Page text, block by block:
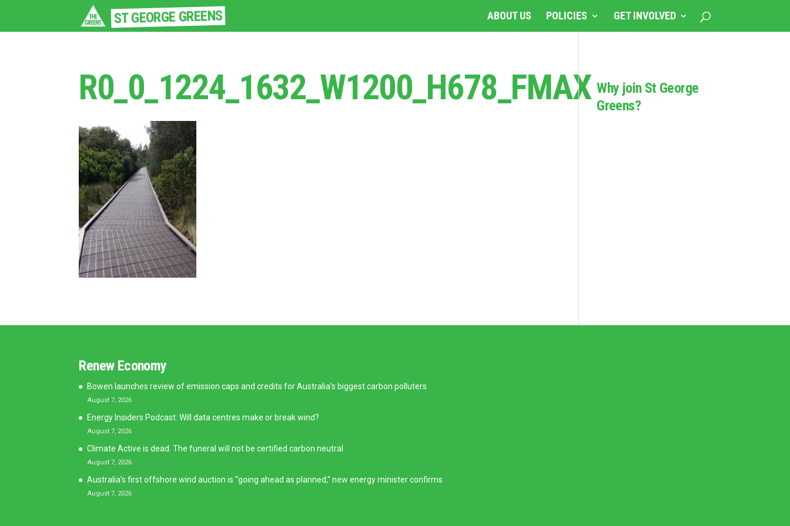
ABOUT US POLICIES GET INVOLVED
ST GEORGE GREENS
R0_0_1224_1632_W1200_H678_FMAX Why join St George
Greens?
Renew Economy
Bowen launches review of emission caps and credits for Australia’s biggest carbon polluters
August 7, 2026
Energy Insiders Podcast: Will data centres make or break wind?
August 7, 2026
Climate Active is dead. The funeral will not be certified carbon neutral
August 7, 2026
Australia’s first offshore wind auction is “going ahead as planned,” new energy minister confirms
August 7, 2026